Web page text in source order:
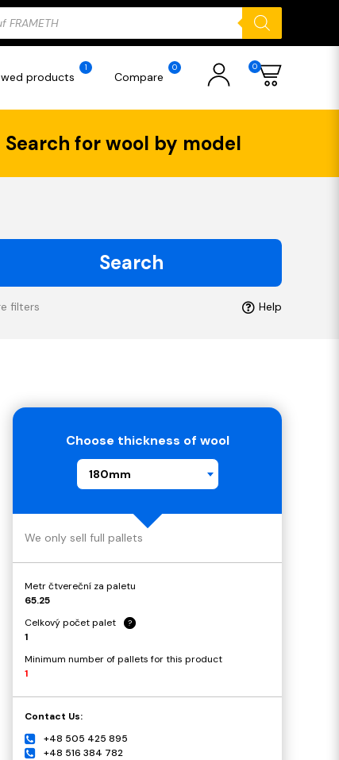
products
1
Compare
0 0
Search for wool by model
Search
filters Help
Choose thickness of wool
180mm
We only sell full pallets
Metr čtvereční za paletu
65.25
Celkový počet palet
?
1
Minimum number of pallets for this product
1
Contact Us:
+48 505 425 895
+48 516 384 782